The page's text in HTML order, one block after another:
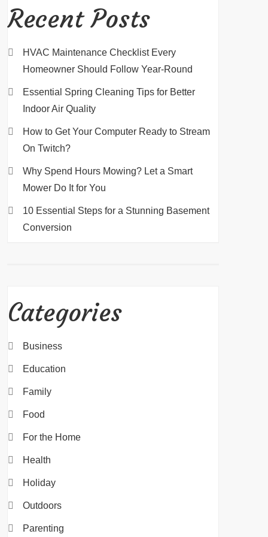
Recent Posts
HVAC Maintenance Checklist Every
Homeowner Should Follow Year-Round
Essential Spring Cleaning Tips for Better
Indoor Air Quality
How to Get Your Computer Ready to Stream
On Twitch?
Why Spend Hours Mowing? Let a Smart
Mower Do It for You
10 Essential Steps for a Stunning Basement
Conversion
Categories
Business
Education
Family
Food
For the Home
Health
Holiday
Outdoors
Parenting